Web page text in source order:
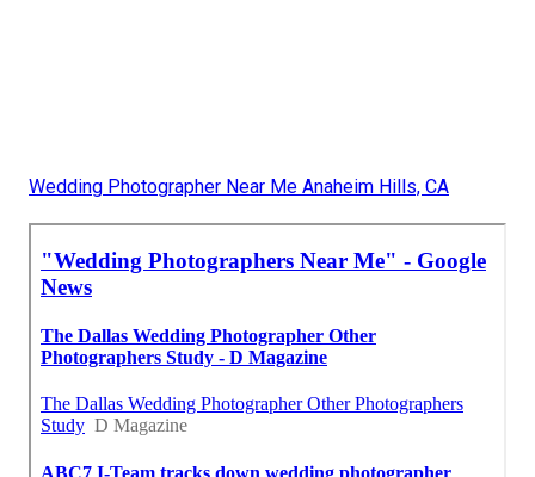
Wedding Photographer Near Me Anaheim Hills, CA